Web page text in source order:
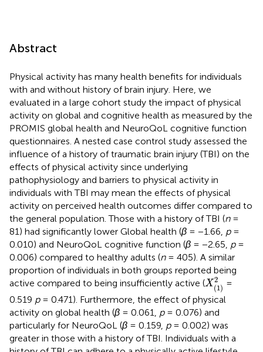
Abstract
Physical activity has many health benefits for individuals
with and without history of brain injury. Here, we
evaluated in a large cohort study the impact of physical
activity on global and cognitive health as measured by the
PROMIS global health and NeuroQoL cognitive function
questionnaires. A nested case control study assessed the
influence of a history of traumatic brain injury (TBI) on the
effects of physical activity since underlying
pathophysiology and barriers to physical activity in
individuals with TBI may mean the effects of physical
activity on perceived health outcomes differ compared to
the general population. Those with a history of TBI (n=
81) had significantly lower Global health (β = −1.66, p=
0.010) and NeuroQoL cognitive function (β = −2.65, p=
0.006) compared to healthy adults (n= 405). A similar
proportion of individuals in both groups reported being
active compared to being insufficiently active (X2
(1)
X(1)2=
0.519 p= 0.471). Furthermore, the effect of physical
activity on global health (β = 0.061, p= 0.076) and
particularly for NeuroQoL (β = 0.159, p= 0.002) was
greater in those with a history of TBI. Individuals with a